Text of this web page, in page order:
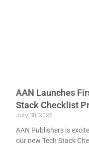
AAN Launches
Stack Checklist
July 30, 2026
AAN Publishers is
our new Tech Stack